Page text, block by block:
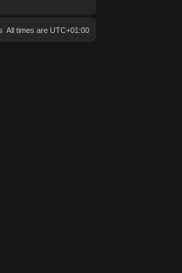
All times are UTC+01:00